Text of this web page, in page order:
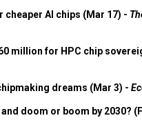
AI chips (Mar 17) -
million for HPC chip
dreams (Mar 3) -
doom or boom by 2030?